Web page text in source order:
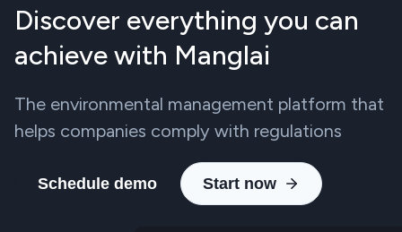
Discover everything you can
achieve with Manglai
The environmental management platform that
helps companies comply with regulations
Schedule demo Start now